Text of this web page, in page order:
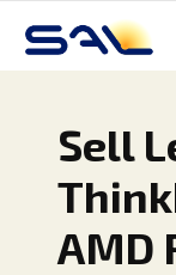
Sell
AMD